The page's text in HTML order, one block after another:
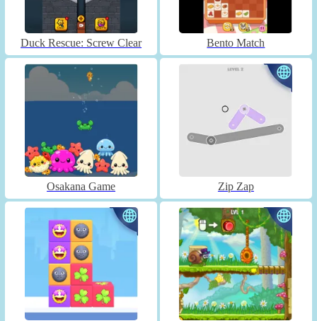
Duck Rescue: Screw Clear Bento Match
Osakana Game Zip Zap